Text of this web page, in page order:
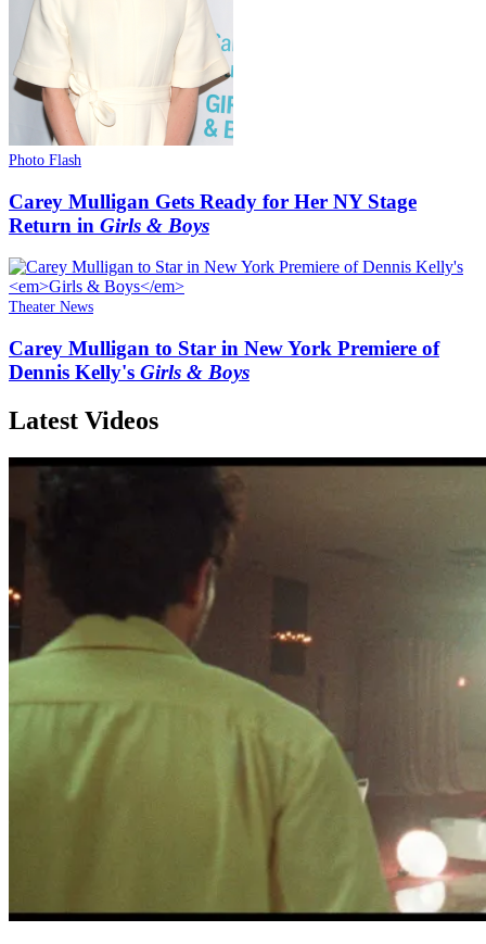
Photo Flash
Carey Mulligan Gets Ready for Her NY Stage
Return in Girls & Boys
Theater News
Carey Mulligan to Star in New York Premiere of
Dennis Kelly's Girls & Boys
Latest Videos